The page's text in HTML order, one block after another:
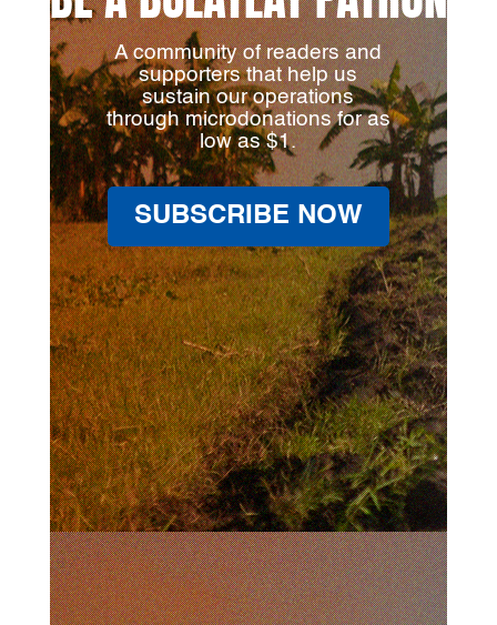
A community of readers and
supporters that help us
sustain our operations
through microdonations for as
low as $1.
SUBSCRIBE NOW